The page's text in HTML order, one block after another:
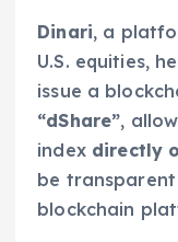
Dinari, a
U.S. equities,
issue a
“dShare”,
index directly
be
blockchain